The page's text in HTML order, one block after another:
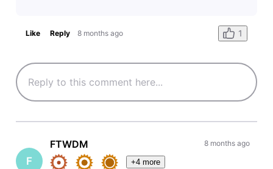
Like Reply 8 months ago 1
F
FTWDM
+4 more
8 months ago